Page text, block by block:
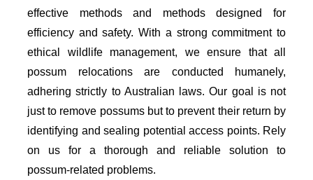
effective methods and methods designed for
efficiency and safety. With a strong commitment to
ethical wildlife management, we ensure that all
possum relocations are conducted humanely,
adhering strictly to Australian laws. Our goal is not
just to remove possums but to prevent their return by
identifying and sealing potential access points. Rely
on us for a thorough and reliable solution to
possum-related problems.